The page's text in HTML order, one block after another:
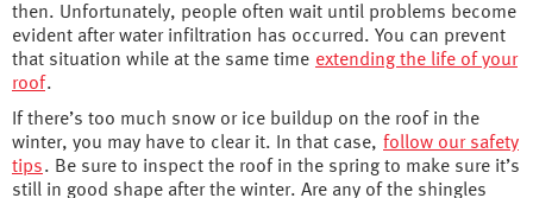
then. Unfortunately, people often wait until problems become
evident after water infiltration has occurred. You can prevent
that situation while at the same time extending the life of your
roof.
If there’s too much snow or ice buildup on the roof in the
winter, you may have to clear it. In that case, follow our safety
tips. Be sure to inspect the roof in the spring to make sure it’s
still in good shape after the winter. Are any of the shingles